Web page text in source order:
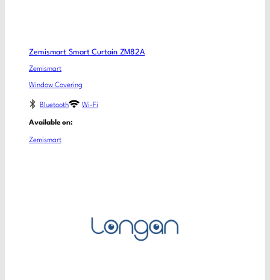
Zemismart Smart Curtain ZM82A
Zemismart
Window Covering
Bluetooth Wi-Fi
Available on:
Zemismart